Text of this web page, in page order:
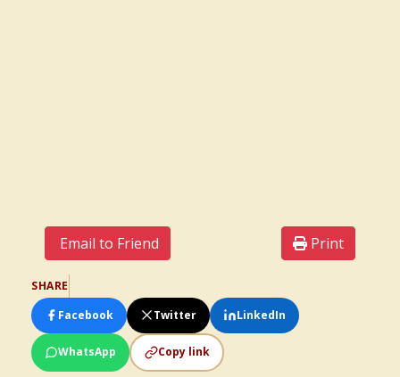
Email to Friend Print
SHARE
Facebook
Twitter LinkedIn
WhatsApp Copy link